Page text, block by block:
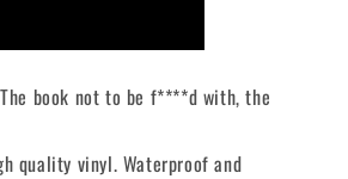
book not to be f****d with, the
quality vinyl. Waterproof and